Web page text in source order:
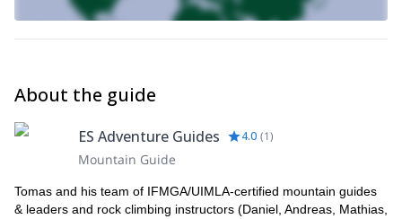
of our guides show you this fantastic place.
About the guide
ES Adventure Guides 4.0 (1)
Mountain Guide
Tomas and his team of IFMGA/UIMLA-certified mountain guides
& leaders and rock climbing instructors (Daniel, Andreas, Mathias,